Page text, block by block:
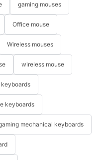
gaming mouses
Office mouse
Wireless mouses
wireless mouse
keyboards
mechanical keyboards